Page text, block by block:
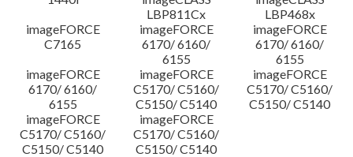
LBP811Cx
LBP468x
imageFORCE
C7165
imageFORCE
6170/ 6160/
6155
imageFORCE
6170/ 6160/
6155
imageFORCE
6170/ 6160/
6155
imageFORCE
C5170/ C5160/
C5150/ C5140
imageFORCE
C5170/ C5160/
C5150/ C5140
imageFORCE
C5170/ C5160/
C5150/ C5140
imageFORCE
C5170/ C5160/
C5150/ C5140